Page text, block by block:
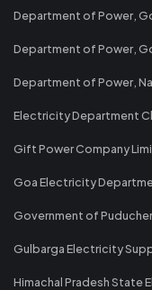
Department of Power,
Department of Power,
Department of Power,
Electricity Department
Gift Power Company
Goa Electricity
Government of
Gulbarga Electricity
Himachal Pradesh State